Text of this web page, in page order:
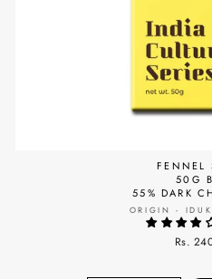
FENNEL
50G
55% DARK
ORIGIN -
Rs.